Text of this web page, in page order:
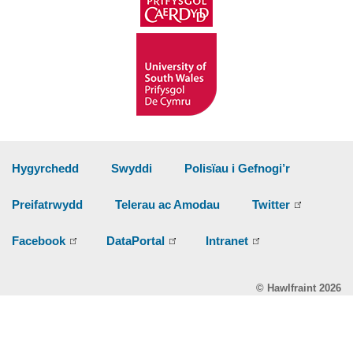
Hygyrchedd Swyddi Polisïau i Gefnogi’r
Preifatrwydd Telerau ac Amodau Twitter
Facebook DataPortal Intranet
© Hawlfraint 2026